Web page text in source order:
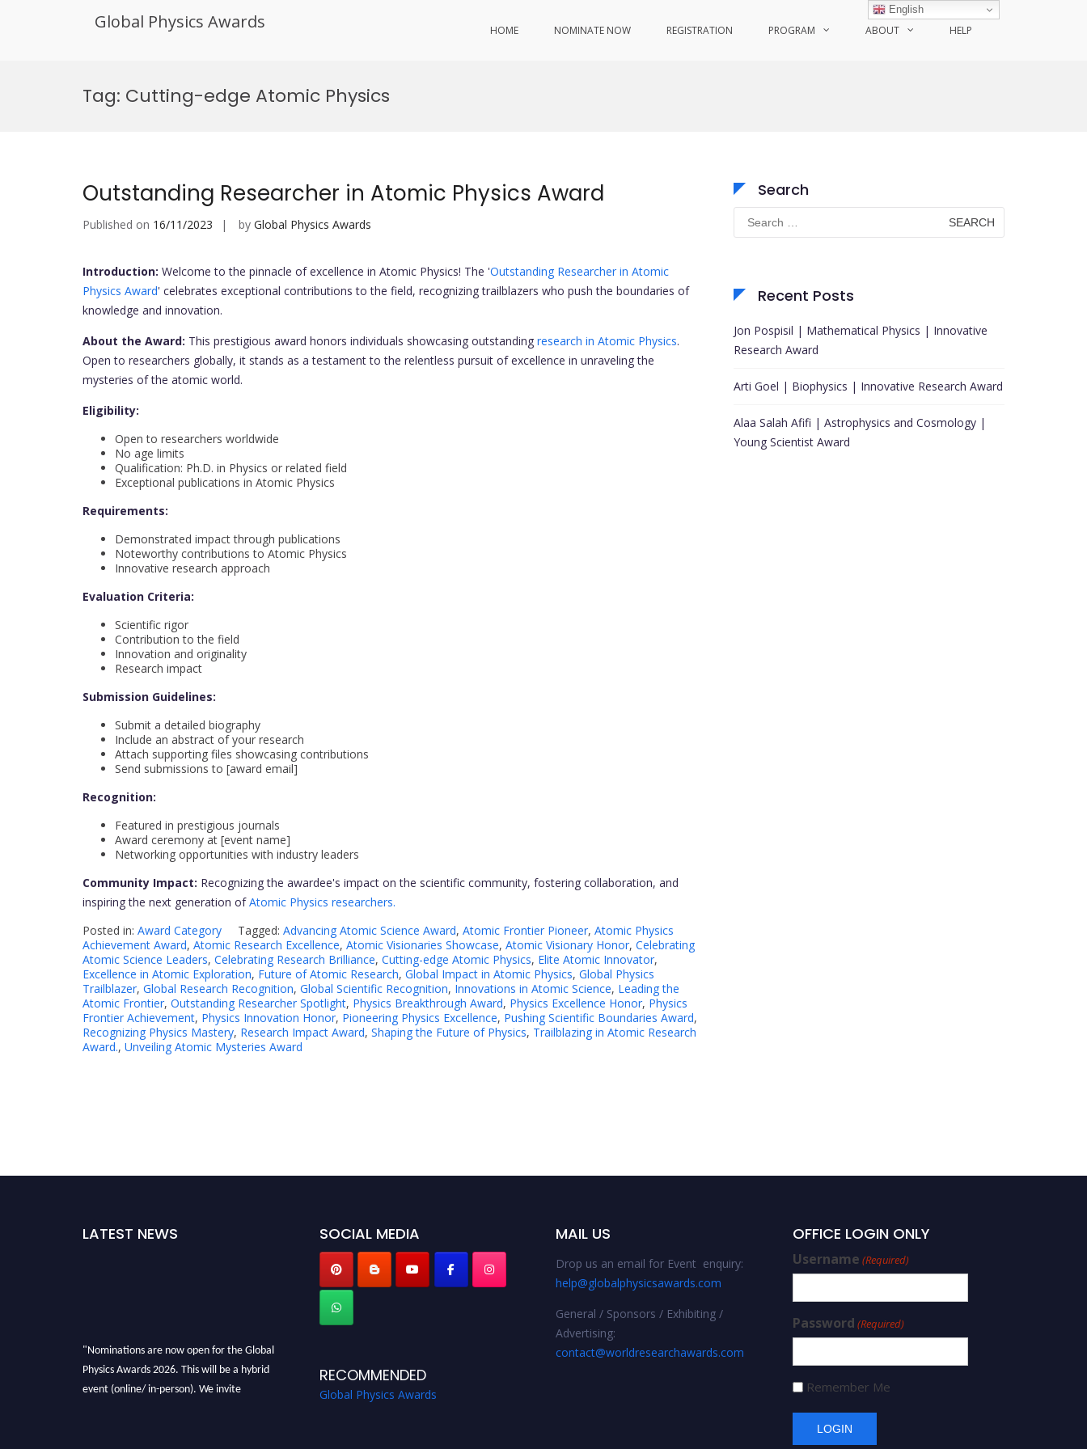
Global Physics Awards HOME NOMINATE NOW REGISTRATION PROGRAM ABOUT HELP
Tag: Cutting-edge Atomic Physics
Outstanding Researcher in Atomic Physics Award
Published on 16/11/2023 by Global Physics Awards
Introduction: Welcome to the pinnacle of excellence in Atomic Physics! The 'Outstanding Researcher in Atomic
Physics Award' celebrates exceptional contributions to the field, recognizing trailblazers who push the boundaries of
knowledge and innovation.
About the Award: This prestigious award honors individuals showcasing outstanding research in Atomic Physics.
Open to researchers globally, it stands as a testament to the relentless pursuit of excellence in unraveling the
mysteries of the atomic world.
Eligibility:
Open to researchers worldwide
No age limits
Qualification: Ph.D. in Physics or related field
Exceptional publications in Atomic Physics
Requirements:
Demonstrated impact through publications
Noteworthy contributions to Atomic Physics
Innovative research approach
Evaluation Criteria:
Scientific rigor
Contribution to the field
Innovation and originality
Research impact
Submission Guidelines:
Submit a detailed biography
Include an abstract of your research
Attach supporting files showcasing contributions
Send submissions to [award email]
Recognition:
Featured in prestigious journals
Award ceremony at [event name]
Networking opportunities with industry leaders
Community Impact: Recognizing the awardee's impact on the scientific community, fostering collaboration, and
inspiring the next generation ofAtomic Physics researchers.
Posted in: Award Category Tagged: Advancing Atomic Science Award, Atomic Frontier Pioneer, Atomic Physics
Achievement Award, Atomic Research Excellence, Atomic Visionaries Showcase, Atomic Visionary Honor, Celebrating
Atomic Science Leaders, Celebrating Research Brilliance, Cutting-edge Atomic Physics, Elite Atomic Innovator,
Excellence in Atomic Exploration, Future of Atomic Research, Global Impact in Atomic Physics, Global Physics
Trailblazer, Global Research Recognition, Global Scientific Recognition, Innovations in Atomic Science, Leading the
Atomic Frontier, Outstanding Researcher Spotlight, Physics Breakthrough Award, Physics Excellence Honor, Physics
Frontier Achievement, Physics Innovation Honor, Pioneering Physics Excellence, Pushing Scientific Boundaries Award,
Recognizing Physics Mastery, Research Impact Award, Shaping the Future of Physics, Trailblazing in Atomic Research
Award., Unveiling Atomic Mysteries Award
Search
Search
for:
Recent Posts
Jon Pospisil | Mathematical Physics | Innovative
Research Award
Arti Goel | Biophysics | Innovative Research Award
Alaa Salah Afifi | Astrophysics and Cosmology |
Young Scientist Award
LATEST NEWS
"Nominations are now open for the Global
Physics Awards 2026. This will be a hybrid
event (online/ in-person). We invite
SOCIAL MEDIA
RECOMMENDED
Global Physics Awards
MAIL US
Drop us an email for Event enquiry:
help@globalphysicsawards.com
General / Sponsors / Exhibiting /
Advertising:
contact@worldresearchawards.com
OFFICE LOGIN ONLY
Username (Required)
Password (Required)
Remember Me
English